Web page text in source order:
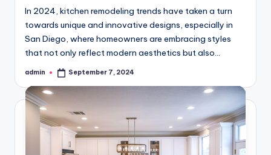
In 2024, kitchen remodeling trends have taken a turn
towards unique and innovative designs, especially in
San Diego, where homeowners are embracing styles
that not only reflect modern aesthetics but also…
Posted
admin September 7, 2024